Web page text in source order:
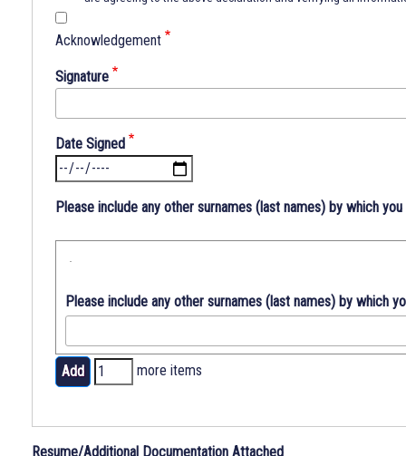
Acknowledgement
Signature
Date Signed
Please include any other surnames (last names) by which
Please include any other surnames (last names) by which
Add
more
more items
Resume/Additional Documentation Attached